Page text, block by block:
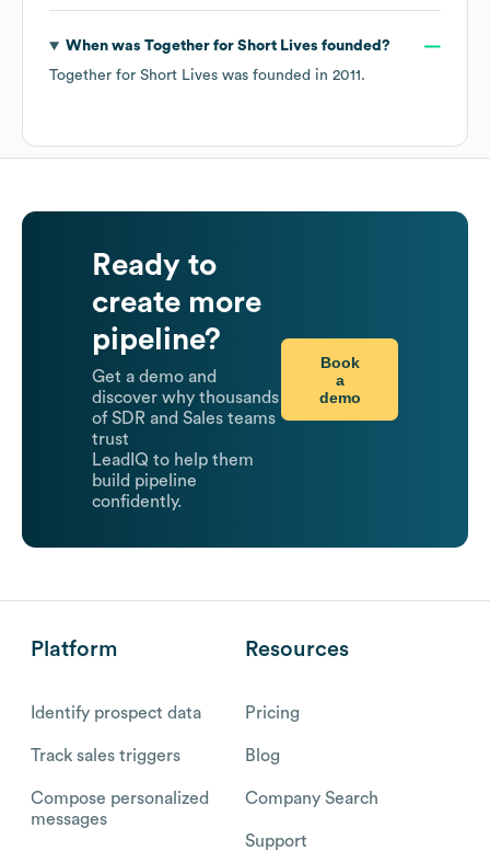
When was Together for Short Lives founded?
Together for Short Lives was founded in 2011 .
Ready to
create more
pipeline?
Get a demo and
discover why thousands
of SDR and Sales teams
trust
LeadIQ to help them
build pipeline
confidently.
Book
a
demo
Platform
Identify prospect data
Track sales triggers
Compose personalized
messages
Resources
Pricing
Blog
Company Search
Support